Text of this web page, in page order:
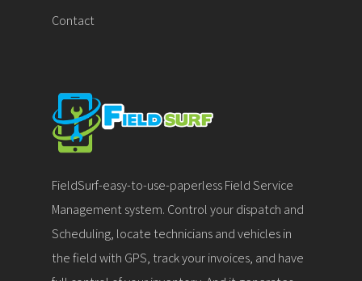
Contact
FieldSurf-easy-to-use-paperless Field Service
Management system. Control your dispatch and
Scheduling, locate technicians and vehicles in
the field with GPS, track your invoices, and have